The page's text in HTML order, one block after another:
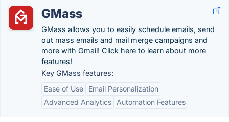
GMass
GMass allows you to easily schedule emails, send
out mass emails and mail merge campaigns and
more with Gmail! Click here to learn about more
features!
Key GMass features:
Ease of Use
Email Personalization
Advanced Analytics
Automation Features